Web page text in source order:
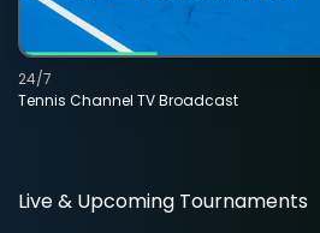
Tennis Channel TV Broadcast
24/7
Live & Upcoming Tournaments